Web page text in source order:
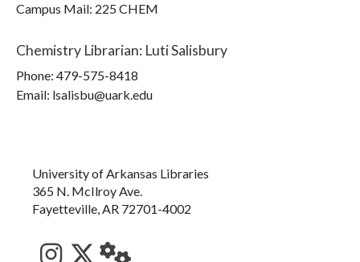
Campus Mail: 225 CHEM
Chemistry Librarian: Luti Salisbury
Phone: 479-575-8418
Email: lsalisbu@uark.edu
University of Arkansas Libraries
365 N. McIlroy Ave.
Fayetteville, AR 72701-4002